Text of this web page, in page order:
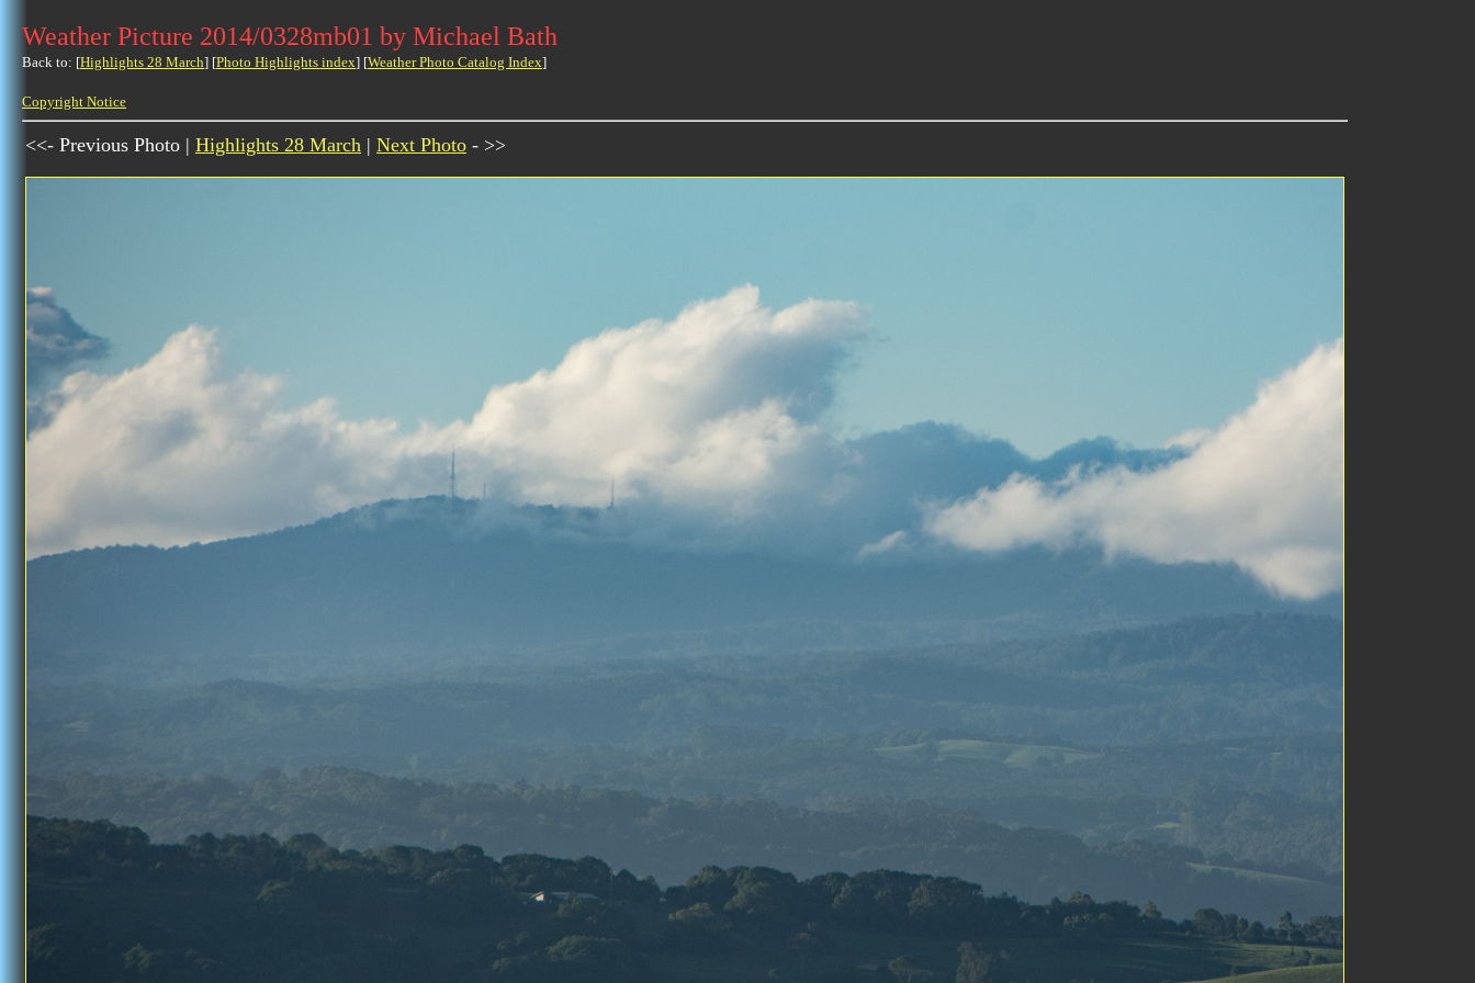
Weather Picture 2014/0328mb01 by Michael Bath
Back to: [Highlights 28 March] [Photo Highlights index] [Weather Photo Catalog Index]
Copyright Notice
<<- Previous Photo | Highlights 28 March | Next Photo - >>